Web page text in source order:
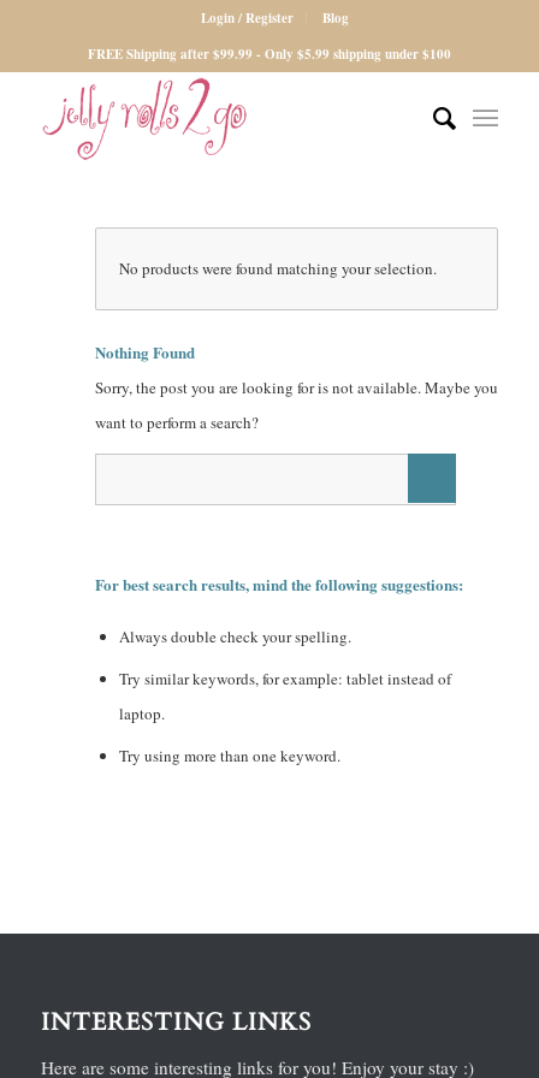
Login / Register
Blog
FREE Shipping after $99.99 - Only $5.99 shipping under $100
No products were found matching your selection.
Nothing Found
Sorry, the post you are looking for is not available. Maybe you
want to perform a search?
For best search results, mind the following suggestions:
Always double check your spelling.
Try similar keywords, for example: tablet instead of
laptop.
Try using more than one keyword.
INTERESTING LINKS
Here are some interesting links for you! Enjoy your stay :)